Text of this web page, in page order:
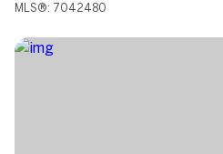
MLS®: 7042480